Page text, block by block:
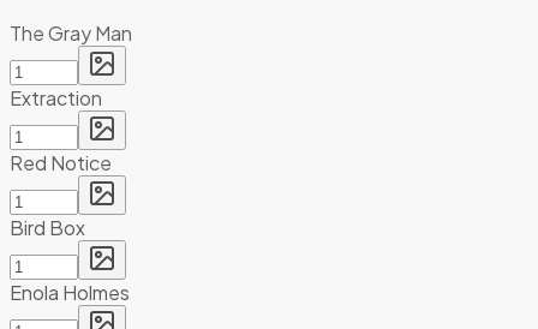
The Gray Man
Extraction
Red Notice
Bird Box
Enola Holmes